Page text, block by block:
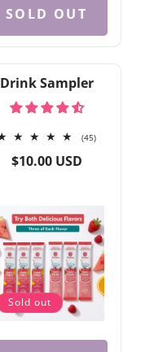
SOLD OUT
Drink Sampler
(45)45
Regular
$10.00 USD
Sold out